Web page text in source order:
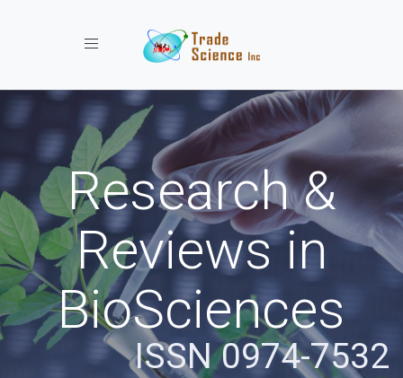
Toggle navigation
Research &
Reviews in
BioSciences
ISSN 0974-7532